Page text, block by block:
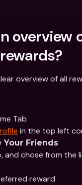
overview
overview of all
Tab
in the top left
Your Friends
and chose from the
reward